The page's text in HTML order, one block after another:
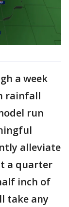
a week
rainfall
run
alleviate
a quarter
inch of
take any